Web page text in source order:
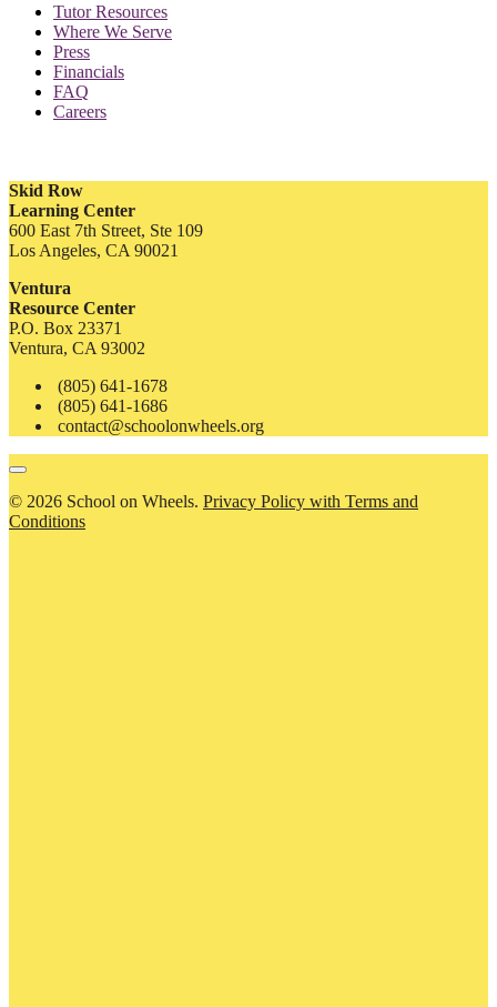
Tutor Resources
Where We Serve
Press
Financials
FAQ
Careers
Skid Row
Learning Center
600 East 7th Street, Ste 109
Los Angeles, CA 90021
Ventura
Resource Center
P.O. Box 23371
Ventura, CA 93002
(805) 641-1678
(805) 641-1686
contact@schoolonwheels.org
© 2026 School on Wheels. Privacy Policy with Terms and
Conditions